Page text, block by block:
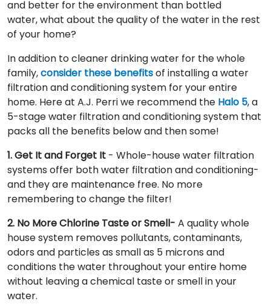
and better for the environment than bottled
water, what about the quality of the water in the rest
of your home?
In addition to cleaner drinking water for the whole
family,consider these benefitsof installing a water
filtration and conditioning system for your entire
home. Here at A.J. Perri we recommend the Halo 5, a
5-stage water filtration and conditioning system that
packs all the benefits below and then some!
1. Get It and Forget It - Whole-house water filtration
systems offer both water filtration and conditioning-
and they are maintenance free. No more
remembering to change the filter!
2. No More Chlorine Taste or Smell- A quality whole
house system removes pollutants, contaminants,
odors and particles as small as 5 microns and
conditions the water throughout your entire home
without leaving a chemical taste or smell in your
water.